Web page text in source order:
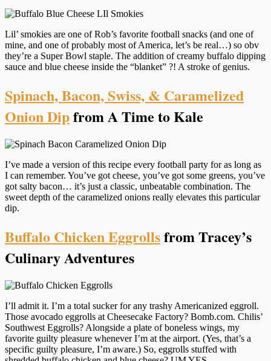
Lil’ smokies are one of Rob’s favorite football snacks (and one of
mine, and one of probably most of America, let’s be real…) so obv
they’re a Super Bowl staple. The addition of creamy buffalo dipping
sauce and blue cheese inside the “blanket” ?! A stroke of genius.
Spinach, Bacon, Swiss, & Caramelized
Onion Dipfrom A Time to Kale
I’ve made a version of this recipe every football party for as long as
I can remember. You’ve got cheese, you’ve got some greens, you’ve
got salty bacon… it’s just a classic, unbeatable combination. The
sweet depth of the caramelized onions really elevates this particular
dip.
Buffalo Chicken Eggrollsfrom Tracey’s
Culinary Adventures
I’ll admit it. I’m a total sucker for any trashy Americanized eggroll.
Those avocado eggrolls at Cheesecake Factory? Bomb.com. Chilis’
Southwest Eggrolls? Alongside a plate of boneless wings, my
favorite guilty pleasure whenever I’m at the airport. (Yes, that’s a
specific guilty pleasure, I’m aware.) So, eggrolls stuffed with